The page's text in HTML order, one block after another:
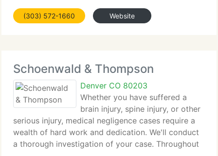
legal advice, nor the formation of a lawyer or
attorney customer relationship. Any results set
(303) 572-1660 Website
Schoenwald & Thompson
Denver CO 80203
Whether you have suffered a
brain injury, spine injury, or other
serious injury, medical negligence cases require a
wealth of hard work and dedication. We'll conduct
a thorough investigation of your case. Throughout